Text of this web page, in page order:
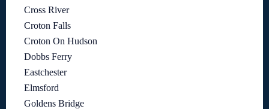
Cross River
Croton Falls
Croton On Hudson
Dobbs Ferry
Eastchester
Elmsford
Goldens Bridge